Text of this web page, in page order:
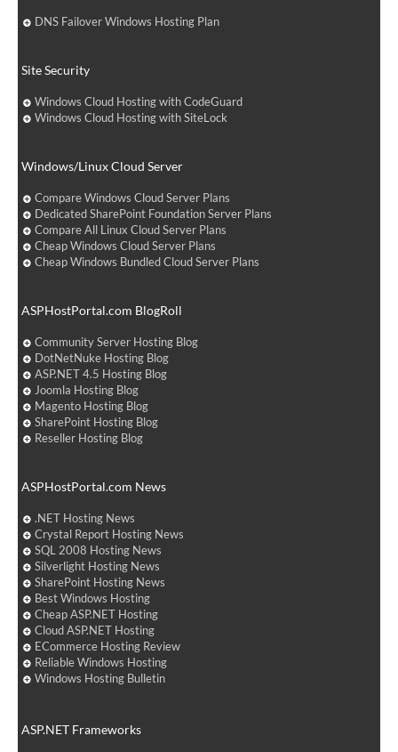
DNS Failover Windows Hosting Plan
Site Security
Windows Cloud Hosting with CodeGuard
Windows Cloud Hosting with SiteLock
Windows/Linux Cloud Server
Compare Windows Cloud Server Plans
Dedicated SharePoint Foundation Server Plans
Compare All Linux Cloud Server Plans
Cheap Windows Cloud Server Plans
Cheap Windows Bundled Cloud Server Plans
ASPHostPortal.com BlogRoll
Community Server Hosting Blog
DotNetNuke Hosting Blog
ASP.NET 4.5 Hosting Blog
Joomla Hosting Blog
Magento Hosting Blog
SharePoint Hosting Blog
Reseller Hosting Blog
ASPHostPortal.com News
.NET Hosting News
Crystal Report Hosting News
SQL 2008 Hosting News
Silverlight Hosting News
SharePoint Hosting News
Best Windows Hosting
Cheap ASP.NET Hosting
Cloud ASP.NET Hosting
ECommerce Hosting Review
Reliable Windows Hosting
Windows Hosting Bulletin
ASP.NET Frameworks